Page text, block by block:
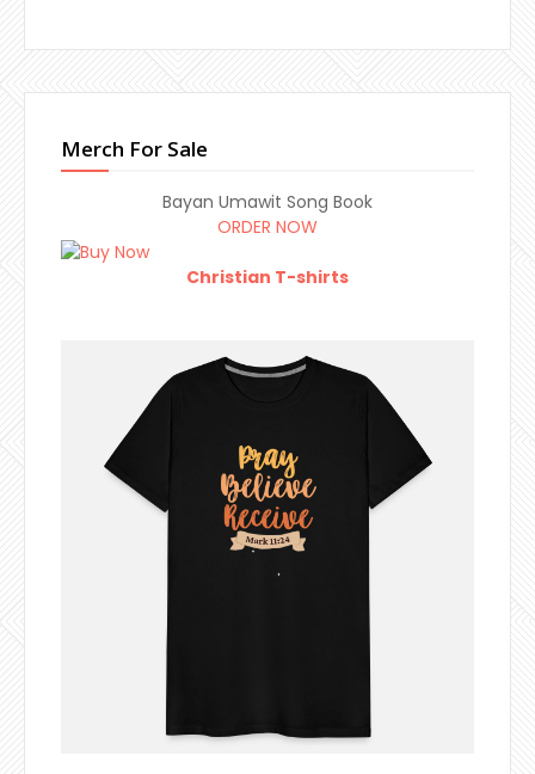
Merch For Sale
Bayan Umawit Song Book
ORDER NOW
Christian T-shirts